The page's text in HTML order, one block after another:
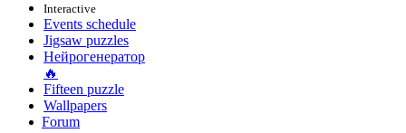
Interactive
Events schedule
Jigsaw puzzles
Нейрогенератор
🔥
Fifteen puzzle
Wallpapers
Forum